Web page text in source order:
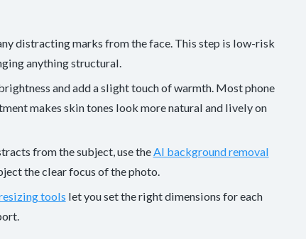
distracting marks from the face. This step is low-risk
anything structural.
and add a slight touch of warmth. Most phone
makes skin tones look more natural and lively on
from the subject, use theAI background removal
the clear focus of the photo.
tools let you set the right dimensions for each